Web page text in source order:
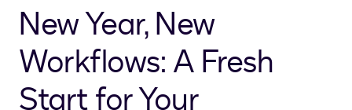
New Year, New
Workflows: A Fresh
Start for Your